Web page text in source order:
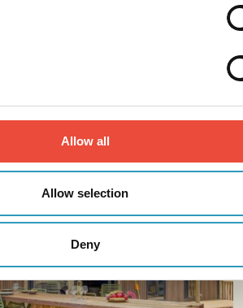
Allow all
Allow selection
Deny